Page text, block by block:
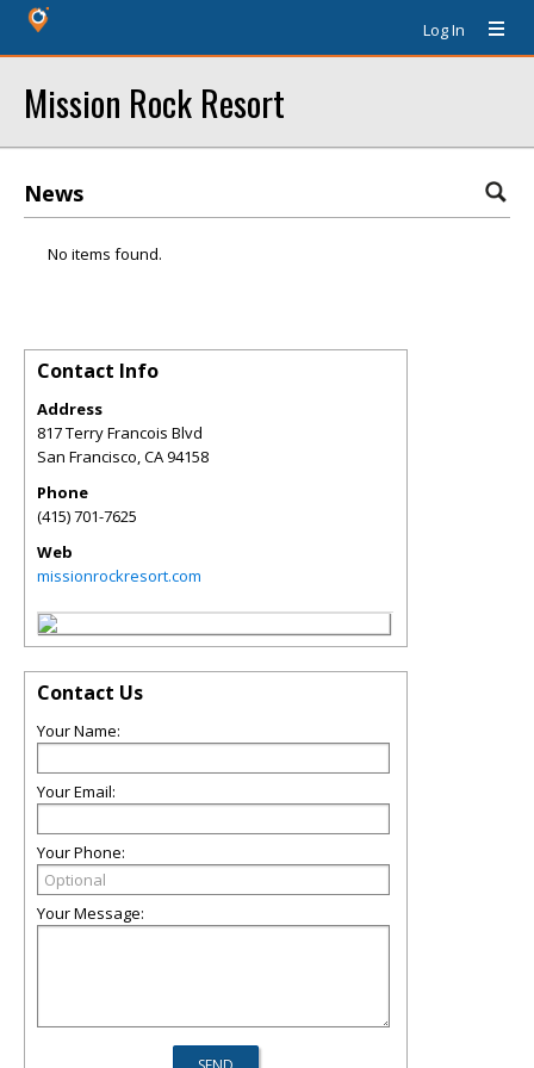
Log In
Mission Rock Resort
News
No items found.
Contact Info
Address
817 Terry Francois Blvd
San Francisco,CA94158
Phone
(415) 701-7625
Web
missionrockresort.com
Contact Us
Your Name:
Your Email:
Your Phone:
Your Message: